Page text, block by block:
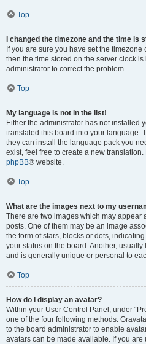
Top
I changed the timezone and the time is
If you are sure you have set the
then the time stored on the server clock
administrator to correct the problem.
Top
My language is not in the list!
Either the administrator has not installed
translated this board into your language.
they can install the language pack you
exist, feel free to create a new
phpBB® website.
Top
What are the images next to my
There are two images which may
posts. One of them may be an image
the form of stars, blocks or dots,
your status on the board. Another,
and is generally unique or personal to
Top
How do I display an avatar?
Within your User Control Panel, under
one of the four following methods:
to the board administrator to enable
avatars can be made available. If you